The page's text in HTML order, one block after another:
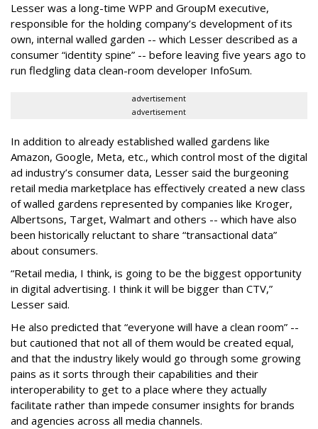
Lesser was a long-time WPP and GroupM executive,
responsible for the holding company’s development of its
own, internal walled garden -- which Lesser described as a
consumer “identity spine” -- before leaving five years ago to
run fledgling data clean-room developer InfoSum.
advertisement
advertisement
In addition to already established walled gardens like
Amazon, Google, Meta, etc., which control most of the digital
ad industry’s consumer data, Lesser said the burgeoning
retail media marketplace has effectively created a new class
of walled gardens represented by companies like Kroger,
Albertsons, Target, Walmart and others -- which have also
been historically reluctant to share “transactional data”
about consumers.
“Retail media, I think, is going to be the biggest opportunity
in digital advertising. I think it will be bigger than CTV,”
Lesser said.
He also predicted that “everyone will have a clean room” --
but cautioned that not all of them would be created equal,
and that the industry likely would go through some growing
pains as it sorts through their capabilities and their
interoperability to get to a place where they actually
facilitate rather than impede consumer insights for brands
and agencies across all media channels.